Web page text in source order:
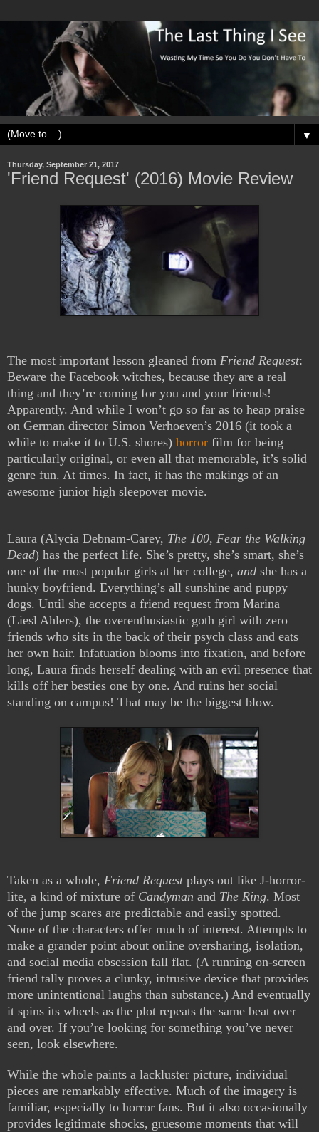
▼
Thursday, September 21, 2017
'Friend Request' (2016) Movie Review
The most important lesson gleaned from Friend Request:
Beware the Facebook witches, because they are a real
thing and they’re coming for you and your friends!
Apparently. And while I won’t go so far as to heap praise
on German director Simon Verhoeven’s 2016 (it took a
while to make it to U.S. shores) horror film for being
particularly original, or even all that memorable, it’s solid
genre fun. At times. In fact, it has the makings of an
awesome junior high sleepover movie.
Laura (Alycia Debnam-Carey, The 100, Fear the Walking
Dead) has the perfect life. She’s pretty, she’s smart, she’s
one of the most popular girls at her college, and she has a
hunky boyfriend. Everything’s all sunshine and puppy
dogs. Until she accepts a friend request from Marina
(Liesl Ahlers), the overenthusiastic goth girl with zero
friends who sits in the back of their psych class and eats
her own hair. Infatuation blooms into fixation, and before
long, Laura finds herself dealing with an evil presence that
kills off her besties one by one. And ruins her social
standing on campus! That may be the biggest blow.
Taken as a whole, Friend Requestplays out like J-horror-
lite, a kind of mixture of Candyman and The Ring. Most
of the jump scares are predictable and easily spotted.
None of the characters offer much of interest. Attempts to
make a grander point about online oversharing, isolation,
and social media obsession fall flat. (A running on-screen
friend tally proves a clunky, intrusive device that provides
more unintentional laughs than substance.) And eventually
it spins its wheels as the plot repeats the same beat over
and over. If you’re looking for something you’ve never
seen, look elsewhere.
While the whole paints a lackluster picture, individual
pieces are remarkably effective. Much of the imagery is
familiar, especially to horror fans. But it also occasionally
provides legitimate shocks, gruesome moments that will